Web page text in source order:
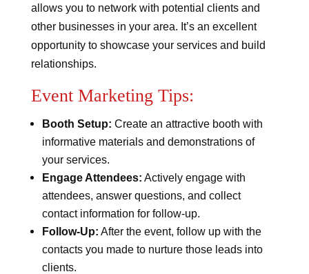
allows you to network with potential clients and
other businesses in your area. It’s an excellent
opportunity to showcase your services and build
relationships.
Event Marketing Tips:
Booth Setup: Create an attractive booth with
informative materials and demonstrations of
your services.
Engage Attendees: Actively engage with
attendees, answer questions, and collect
contact information for follow-up.
Follow-Up: After the event, follow up with the
contacts you made to nurture those leads into
clients.